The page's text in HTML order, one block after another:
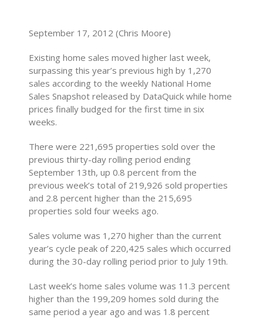
September 17, 2012 (Chris Moore)
Existing home sales moved higher last week,
surpassing this year’s previous high by 1,270
sales according to the weekly National Home
Sales Snapshot released by DataQuick while home
prices finally budged for the first time in six
weeks.
There were 221,695 properties sold over the
previous thirty-day rolling period ending
September 13th, up 0.8 percent from the
previous week’s total of 219,926 sold properties
and 2.8 percent higher than the 215,695
properties sold four weeks ago.
Sales volume was 1,270 higher than the current
year’s cycle peak of 220,425 sales which occurred
during the 30-day rolling period prior to July 19th.
Last week’s home sales volume was 11.3 percent
higher than the 199,209 homes sold during the
same period a year ago and was 1.8 percent